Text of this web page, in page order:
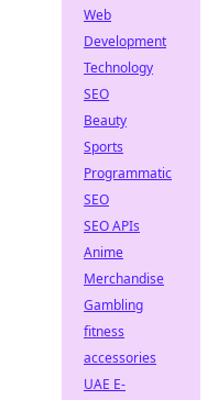
Web
Development
Technology
SEO
Beauty
Sports
Programmatic
SEO
SEO APIs
Anime
Merchandise
Gambling
fitness
accessories
UAE E-